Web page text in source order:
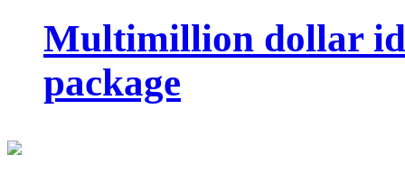
Multimillion dollar
package